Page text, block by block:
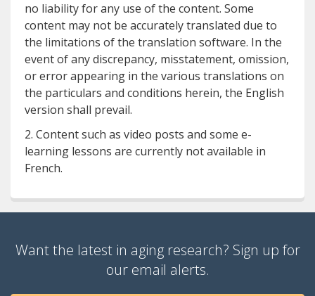
no liability for any use of the content. Some
content may not be accurately translated due to
the limitations of the translation software. In the
event of any discrepancy, misstatement, omission,
or error appearing in the various translations on
the particulars and conditions herein, the English
version shall prevail.
2. Content such as video posts and some e-
learning lessons are currently not available in
French.
Want the latest in aging research? Sign up for
our email alerts.